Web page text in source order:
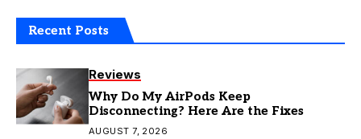
Recent Posts
Reviews
Why Do My AirPods Keep
Disconnecting? Here Are the Fixes
AUGUST 7, 2026